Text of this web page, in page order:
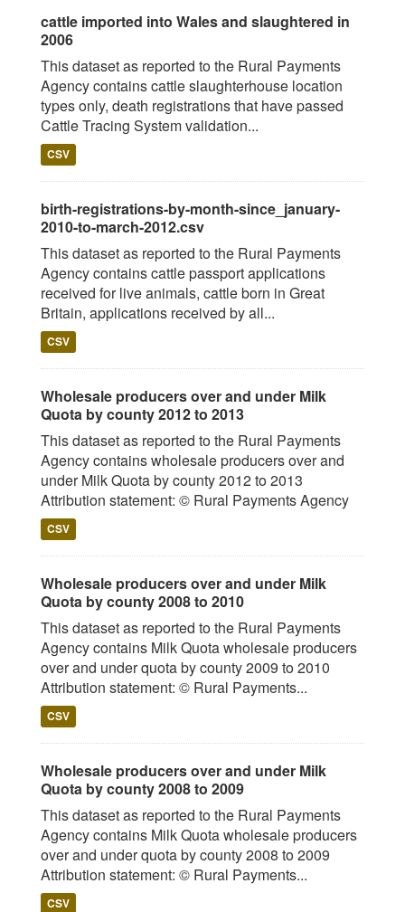
cattle imported into Wales and slaughtered in
2006
This dataset as reported to the Rural Payments
Agency contains cattle slaughterhouse location
types only, death registrations that have passed
Cattle Tracing System validation...
CSV
birth-registrations-by-month-since_january-
2010-to-march-2012.csv
This dataset as reported to the Rural Payments
Agency contains cattle passport applications
received for live animals, cattle born in Great
Britain, applications received by all...
CSV
Wholesale producers over and under Milk
Quota by county 2012 to 2013
This dataset as reported to the Rural Payments
Agency contains wholesale producers over and
under Milk Quota by county 2012 to 2013
Attribution statement: © Rural Payments Agency
CSV
Wholesale producers over and under Milk
Quota by county 2008 to 2010
This dataset as reported to the Rural Payments
Agency contains Milk Quota wholesale producers
over and under quota by county 2009 to 2010
Attribution statement: © Rural Payments...
CSV
Wholesale producers over and under Milk
Quota by county 2008 to 2009
This dataset as reported to the Rural Payments
Agency contains Milk Quota wholesale producers
over and under quota by county 2008 to 2009
Attribution statement: © Rural Payments...
CSV